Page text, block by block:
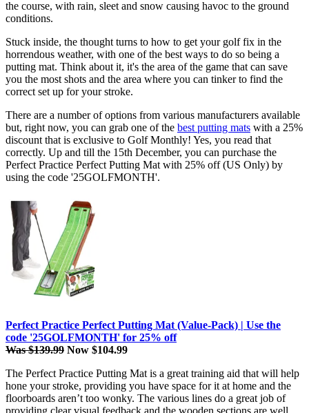
the course, with rain, sleet and snow causing havoc to the ground
conditions.
Stuck inside, the thought turns to how to get your golf fix in the
horrendous weather, with one of the best ways to do so being a
putting mat. Think about it, it's the area of the game that can save
you the most shots and the area where you can tinker to find the
correct set up for your stroke.
There are a number of options from various manufacturers available
but, right now, you can grab one of the best putting mats with a 25%
discount that is exclusive to Golf Monthly! Yes, you read that
correctly. Up and till the 15th December, you can purchase the
Perfect Practice Perfect Putting Mat with 25% off (US Only) by
using the code '25GOLFMONTH'.
Perfect Practice Perfect Putting Mat (Value-Pack) | Use the
code '25GOLFMONTH' for 25% off
Was $139.99 Now $104.99
The Perfect Practice Putting Mat is a great training aid that will help
hone your stroke, providing you have space for it at home and the
floorboards aren’t too wonky. The various lines do a great job of
providing clear visual feedback and the wooden sections are well